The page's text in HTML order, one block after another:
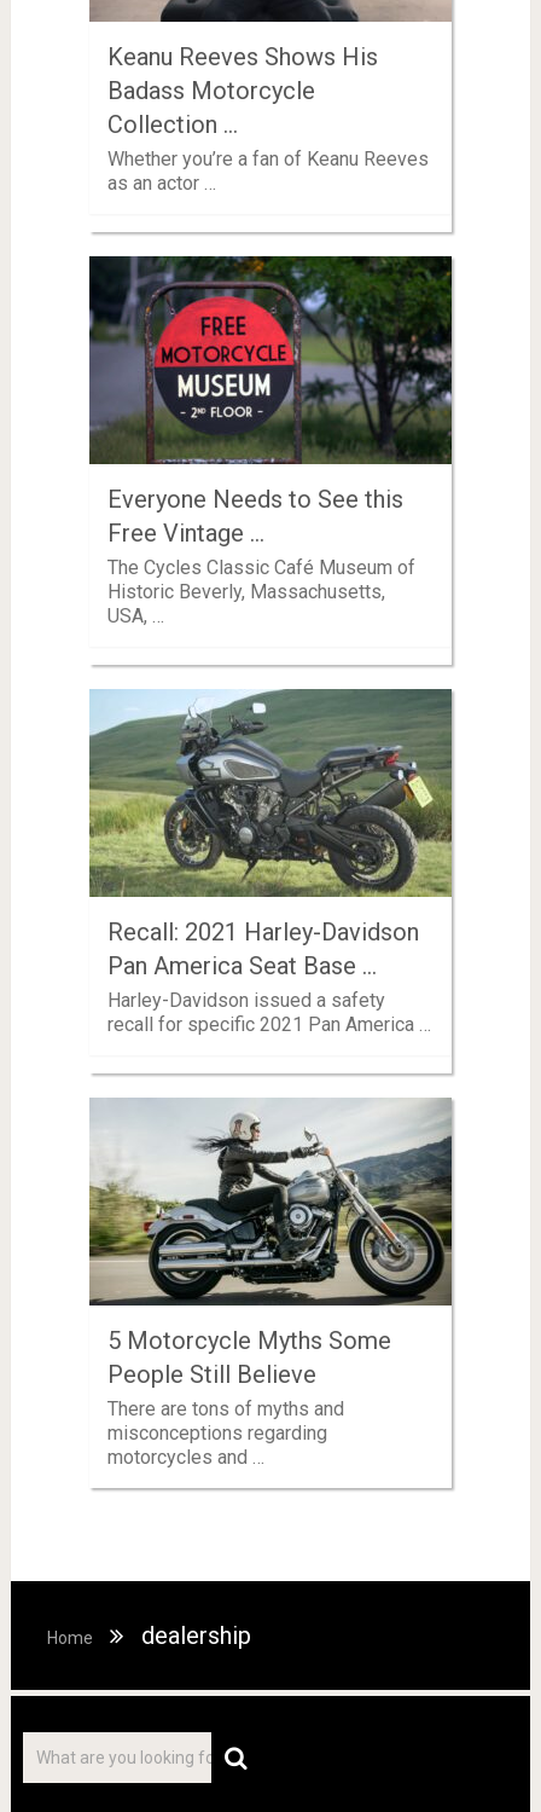
Keanu Reeves Shows His
Badass Motorcycle
Collection …
Whether you’re a fan of Keanu Reeves
as an actor …
Everyone Needs to See this
Free Vintage …
The Cycles Classic Café Museum of
Historic Beverly, Massachusetts,
USA, …
Recall: 2021 Harley-Davidson
Pan America Seat Base …
Harley-Davidson issued a safety
recall for specific 2021 Pan America …
5 Motorcycle Myths Some
People Still Believe
There are tons of myths and
misconceptions regarding
motorcycles and …
Home dealership